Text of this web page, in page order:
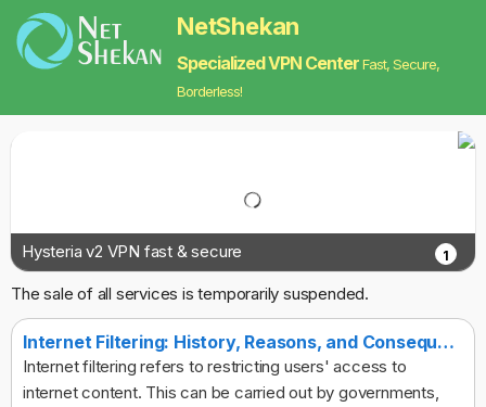
NetShekan
Specialized VPN CenterFast, Secure,
Borderless!
Hysteria v2 VPN fast & secure 1
The sale of all services is temporarily suspended.
Internet Filtering: History, Reasons, and Consequences
Internet filtering refers to restricting users' access to
internet content. This can be carried out by governments,